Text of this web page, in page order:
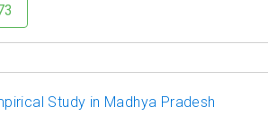
Study in Madhya Pradesh